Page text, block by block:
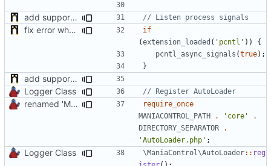
add support of process signals
fix error when pcntl extension is not loaded
if
(extension_loaded ( 'pcntl' ))
{
pcntl_async_signals (true);
}
add support of process signals
Logger Class
renamed 'ManiaControlDir' constant to fit naming conventions
require_once
MANIACONTROL_PATH
. 'core'
.
DIRECTORY_SEPARATOR
.
'AutoLoader.php' ;
Logger Class \ManiaControl\AutoLoader:: reg